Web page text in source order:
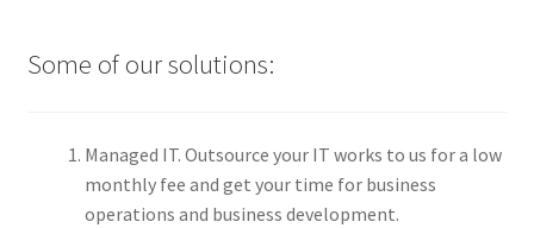
Some of our solutions:
Managed IT. Outsource your IT works to us for a low
monthly fee and get your time for business
operations and business development.